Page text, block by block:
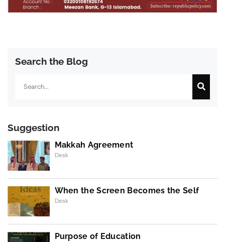
Search the Blog
Suggestion
Makkah Agreement
Desk
When the Screen Becomes the Self
Desk
Purpose of Education